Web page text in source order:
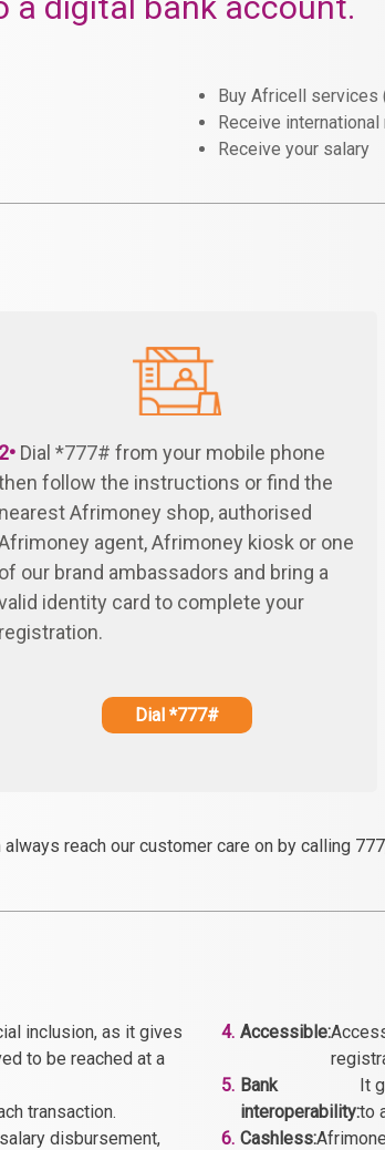
Buy Africell services
Receive
Receive your salary
2• Dial*777# from your mobile phone
follow the instructions or find the
nearest Afrimoney shop, authorised
agent, Afrimoney kiosk or one
of our brand ambassadors and bring a
identity card to complete your
registration.
Dial *777#
reach our customer care on by calling
inclusion, as it gives
to be reached at a
transaction.
disbursement,
4. Accessible:
5. Bank
interoperability:
It
to
6. Cashless: